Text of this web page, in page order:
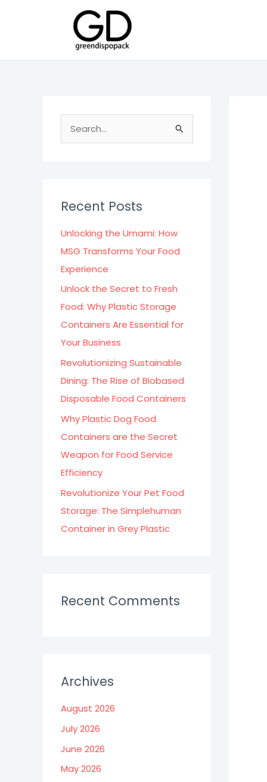
e
h
f
o
r
:
Recent Posts
Unlocking the Umami: How
MSG Transforms Your Food
Experience
Unlock the Secret to Fresh
Food: Why Plastic Storage
Containers Are Essential for
Your Business
Revolutionizing Sustainable
Dining: The Rise of Biobased
Disposable Food Containers
Why Plastic Dog Food
Containers are the Secret
Weapon for Food Service
Efficiency
Revolutionize Your Pet Food
Storage: The Simplehuman
Container in Grey Plastic
Recent Comments
Archives
August 2026
July 2026
June 2026
May 2026